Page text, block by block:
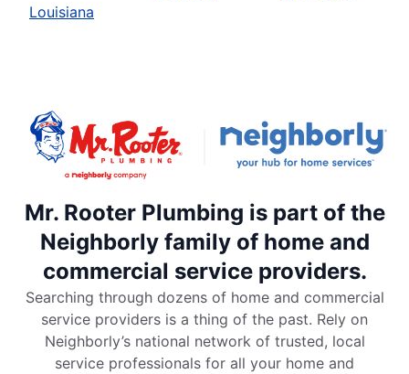
Louisiana
Mr. Rooter Plumbing is part of the
Neighborly family of home and
commercial service providers.
Searching through dozens of home and commercial
service providers is a thing of the past. Rely on
Neighborly’s national network of trusted, local
service professionals for all your home and